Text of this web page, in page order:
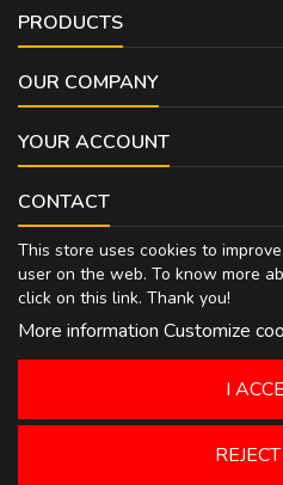
PRODUCTS
OUR COMPANY
YOUR ACCOUNT
CONTACT
This store uses cookies to
user on the web. To know more
click on this link. Thank you!
More information Customize
I